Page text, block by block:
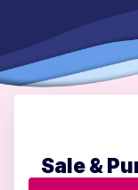
Sale &